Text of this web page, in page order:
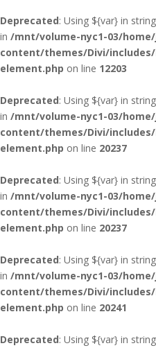
Deprecated: Using ${var} in
in /mnt/volume-nyc1-03/
content/themes/Divi/
element.php on line 12203
Deprecated: Using ${var} in
in /mnt/volume-nyc1-03/
content/themes/Divi/
element.php on line 20237
Deprecated: Using ${var} in
in /mnt/volume-nyc1-03/
content/themes/Divi/
element.php on line 20237
Deprecated: Using ${var} in
in /mnt/volume-nyc1-03/
content/themes/Divi/
element.php on line 20241
Deprecated: Using ${var} in